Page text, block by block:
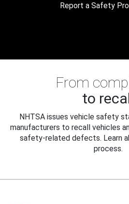
Report a Safety
From
to
NHTSA issues vehicle safety
manufacturers to recall vehicles
safety-related defects. Learn
process.